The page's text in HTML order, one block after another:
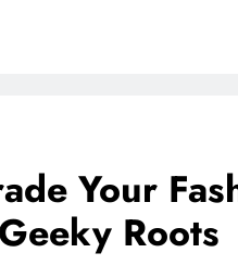
Your
Roots